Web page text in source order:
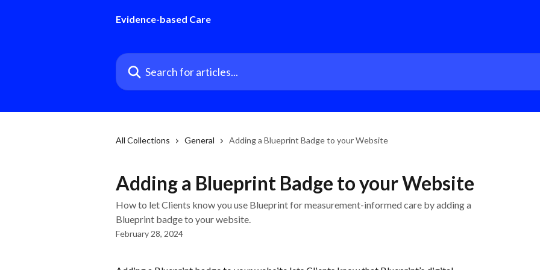
Evidence-based Care
Search for articles...
All Collections General Adding a Blueprint Badge to your Website
Adding a Blueprint Badge to your Website
How to let Clients know you use Blueprint for measurement-informed care by adding a
Blueprint badge to your website.
February 28, 2024